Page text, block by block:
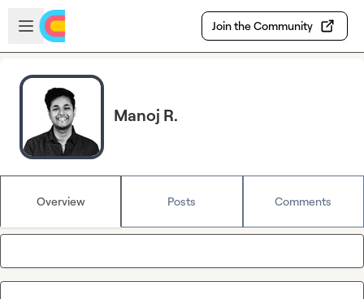
Skip to main content
Open sidebar
Join the Community
Manoj R.
Overview Posts Comments